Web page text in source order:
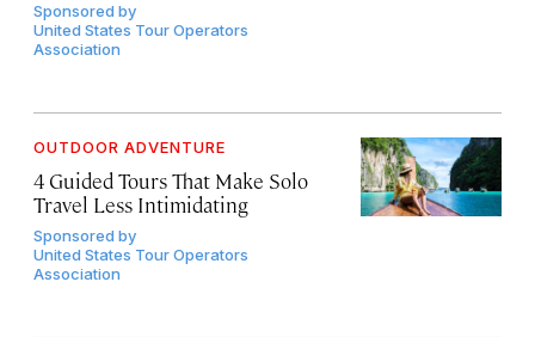
Sponsored by
United States Tour Operators
Association
OUTDOOR ADVENTURE
4 Guided Tours That Make Solo
Travel Less Intimidating
Sponsored by
United States Tour Operators
Association